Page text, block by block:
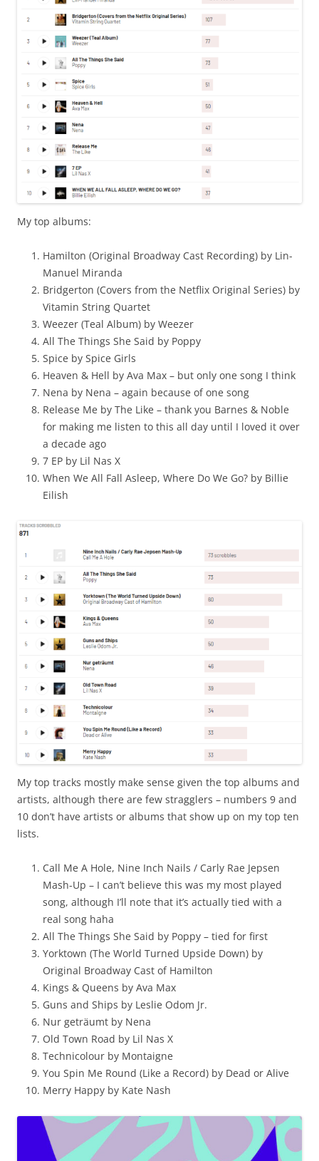
My top albums:
Hamilton (Original Broadway Cast Recording) by Lin-
Manuel Miranda
Bridgerton (Covers from the Netflix Original Series) by
Vitamin String Quartet
Weezer (Teal Album) by Weezer
All The Things She Said by Poppy
Spice by Spice Girls
Heaven & Hell by Ava Max – but only one song I think
Nena by Nena – again because of one song
Release Me by The Like – thank you Barnes & Noble
for making me listen to this all day until I loved it over
a decade ago
7 EP by Lil Nas X
When We All Fall Asleep, Where Do We Go? by Billie
Eilish
My top tracks mostly make sense given the top albums and
artists, although there are few stragglers – numbers 9 and
10 don’t have artists or albums that show up on my top ten
lists.
Call Me A Hole, Nine Inch Nails / Carly Rae Jepsen
Mash-Up – I can’t believe this was my most played
song, although I’ll note that it’s actually tied with a
real song haha
All The Things She Said by Poppy – tied for first
Yorktown (The World Turned Upside Down) by
Original Broadway Cast of Hamilton
Kings & Queens by Ava Max
Guns and Ships by Leslie Odom Jr.
Nur geträumt by Nena
Old Town Road by Lil Nas X
Technicolour by Montaigne
You Spin Me Round (Like a Record) by Dead or Alive
Merry Happy by Kate Nash